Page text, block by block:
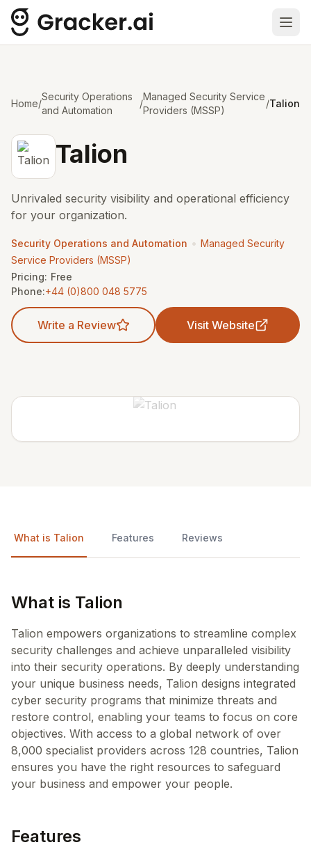
Home/
Security Operations
and Automation
/
Managed Security Service
Providers (MSSP)
/Talion
Talion
Unrivaled security visibility and operational efficiency
for your organization.
Security Operations and Automation • Managed Security
Service Providers (MSSP)
Pricing: Free
Phone:+44 (0)800 048 5775
Write a Review Visit Website
What is Talion Features Reviews
What is Talion
Talion empowers organizations to streamline complex
security challenges and achieve unparalleled visibility
into their security operations. By deeply understanding
your unique business needs, Talion designs integrated
cyber security programs that minimize threats and
restore control, enabling your teams to focus on core
objectives. With access to a global network of over
8,000 specialist providers across 128 countries, Talion
ensures you have the right resources to safeguard
your business and empower your people.
Features